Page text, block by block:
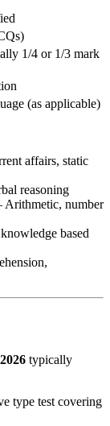
1/4 or 1/3 mark
(as applicable)
affairs, static
reasoning
number
based
typically
type test covering